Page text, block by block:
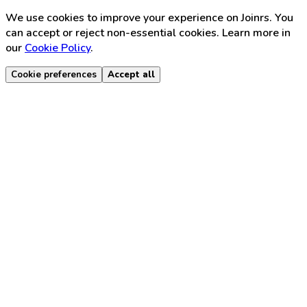
We use cookies to improve your experience on Joinrs. You
can accept or reject non-essential cookies. Learn more in
our Cookie Policy.
Cookie preferences Accept all